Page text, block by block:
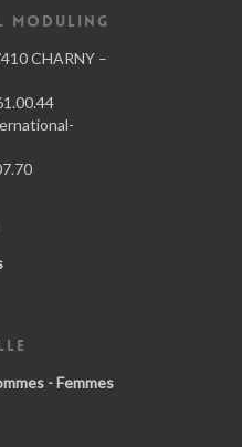
MODULING
CHARNY –
- Femmes